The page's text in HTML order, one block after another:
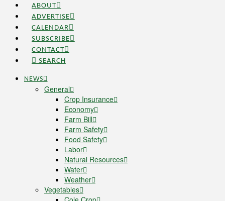
ABOUT
ADVERTISE
CALENDAR
SUBSCRIBE
CONTACT
SEARCH
NEWS
General
Crop Insurance
Economy
Farm Bill
Farm Safety
Food Safety
Labor
Natural Resources
Water
Weather
Vegetables